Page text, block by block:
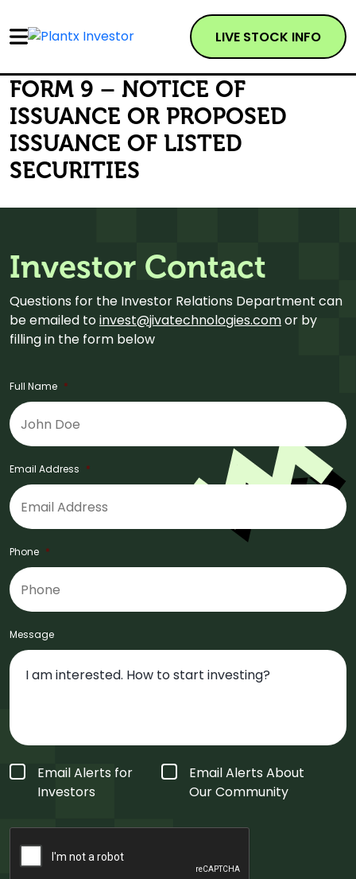
LIVE STOCK INFO
FORM 9 – NOTICE OF
ISSUANCE OR PROPOSED
ISSUANCE OF LISTED
SECURITIES
Investor Contact
Questions for the Investor Relations Department can
be emailed toinvest@jivatechnologies.comor by
filling in the form below
Full Name *
Email Address *
Phone *
Message
Form
Type
*
Email Alerts for
Investors
Email Alerts About
Our Community
CAPTCHA